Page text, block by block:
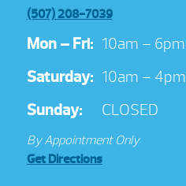
(507) 208-7039
Mon – Fri: 10am – 6pm
Saturday: 10am – 4pm
Sunday:
CLOSED
By Appointment Only
Get Directions